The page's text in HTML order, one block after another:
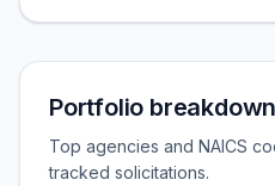
Portfolio breakdown
Top agencies and NAICS
tracked solicitations.